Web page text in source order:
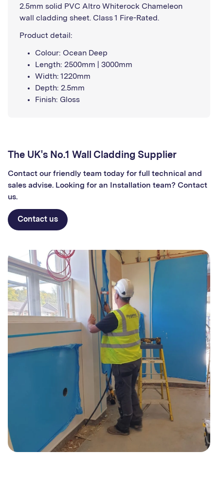
2.5mm solid PVC Altro Whiterock Chameleon
wall cladding sheet. Class 1 Fire-Rated.
Product detail:
Colour: Ocean Deep
Length: 2500mm | 3000mm
Width: 1220mm
Depth: 2.5mm
Finish: Gloss
The UK's No.1 Wall Cladding Supplier
Contact our friendly team today for full technical and
sales advise. Looking for an Installation team? Contact
us.
Contact us